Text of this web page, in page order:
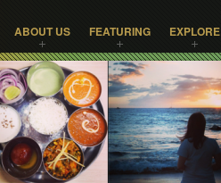
ABOUT US FEATURING EXPLORE